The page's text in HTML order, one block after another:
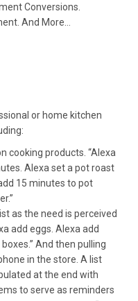
Conversions.
And More…
or home kitchen
cooking products. “Alexa
Alexa set a pot roast
15 minutes to pot
as the need is perceived
add eggs. Alexa add
And then pulling
in the store. A list
at the end with
to serve as reminders